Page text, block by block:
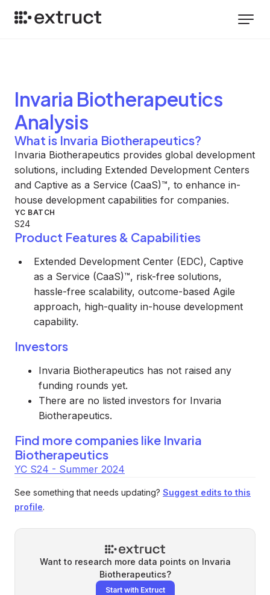
Invaria Biotherapeutics
Analysis
What is Invaria Biotherapeutics?
Invaria Biotherapeutics provides global development
solutions, including Extended Development Centers
and Captive as a Service (CaaS)™, to enhance in-
house development capabilities for companies.
YC BATCH
S24
Product Features & Capabilities
Extended Development Center (EDC), Captive
as a Service (CaaS)™, risk-free solutions,
hassle-free scalability, outcome-based Agile
approach, high-quality in-house development
capability.
Investors
Invaria Biotherapeutics has not raised any
funding rounds yet.
There are no listed investors for Invaria
Biotherapeutics.
Find more companies like Invaria
Biotherapeutics
YC S24 - Summer 2024
See something that needs updating? Suggest edits to this
profile.
Want to research more data points on Invaria
Biotherapeutics?
Start with Extruct